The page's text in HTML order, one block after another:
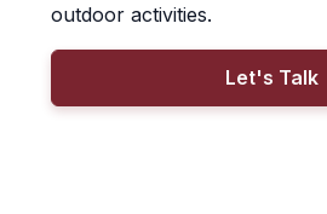
outdoor activities.
Let's Talk